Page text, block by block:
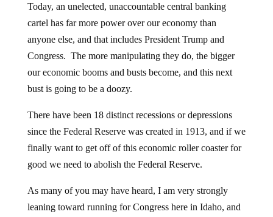
Today, an unelected, unaccountable central banking
cartel has far more power over our economy than
anyone else, and that includes President Trump and
Congress. The more manipulating they do, the bigger
our economic booms and busts become, and this next
bust is going to be a doozy.
There have been 18 distinct recessions or depressions
since the Federal Reserve was created in 1913, and if we
finally want to get off of this economic roller coaster for
good we need to abolish the Federal Reserve.
As many of you may have heard, I am very strongly
leaning toward running for Congress here in Idaho, and